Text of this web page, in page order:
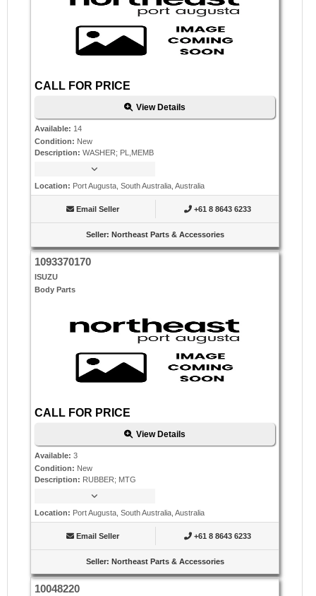
CALL FOR PRICE
View Details
Available: 14
Condition: New
Description: WASHER; PL,MEMB
Location: Port Augusta, South Australia, Australia
Email Seller +61 8 8643 6233
Seller: Northeast Parts & Accessories
1093370170
ISUZU
Body Parts
CALL FOR PRICE
View Details
Available: 3
Condition: New
Description: RUBBER; MTG
Location: Port Augusta, South Australia, Australia
Email Seller +61 8 8643 6233
Seller: Northeast Parts & Accessories
10048220